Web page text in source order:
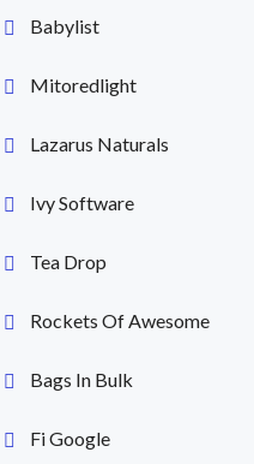
Babylist
Mitoredlight
Lazarus Naturals
Ivy Software
Tea Drop
Rockets Of Awesome
Bags In Bulk
Fi Google